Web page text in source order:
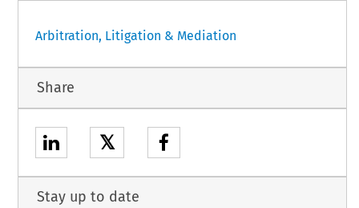
Arbitration, Litigation & Mediation
Share
𝕏
Stay up to date